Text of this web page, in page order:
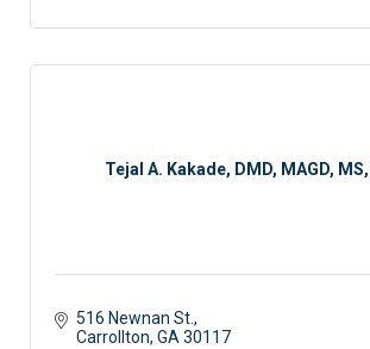
Tejal A. Kakade, DMD, MAGD,
516 Newnan St.
Carrollton GA 30117